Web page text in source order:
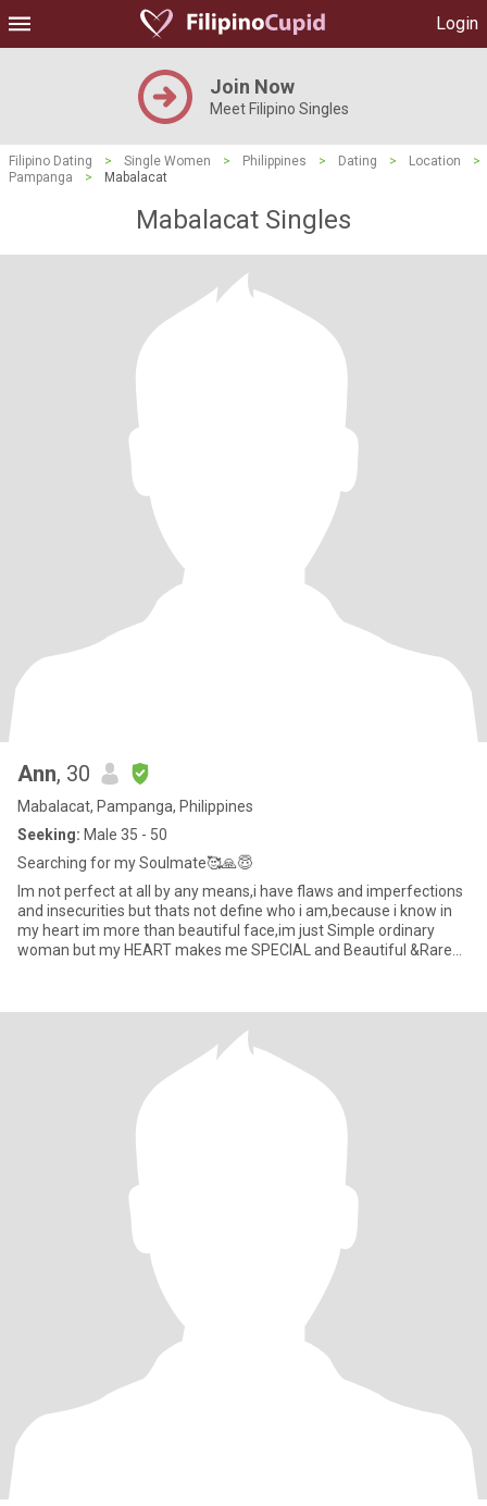
Login
Join Now
Meet Filipino Singles
Filipino Dating > Single Women > Philippines > Dating > Location
>
Pampanga
> Mabalacat
Mabalacat Singles
Ann, 30
Mabalacat, Pampanga, Philippines
Seeking: Male 35 - 50
Searching for my Soulmate🥰🙏😇
Im not perfect at all by any means,i have flaws and imperfections
and insecurities but thats not define who i am,because i know in
my heart im more than beautiful face,im just Simple ordinary
woman but my HEART makes me SPECIAL and Beautiful &Rare